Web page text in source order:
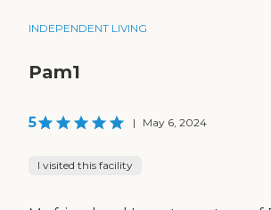
INDEPENDENT LIVING
Pam1
5 | May 6, 2024
I visited this facility